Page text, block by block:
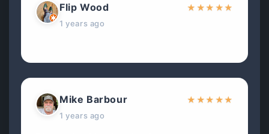
Flip Wood
1 years ago
★ ★★ ★★
Mike Barbour
1 years ago
★ ★★ ★★